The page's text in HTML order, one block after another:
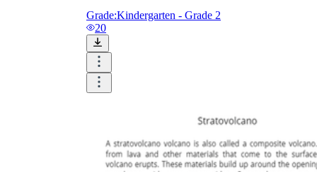
Grade:Kindergarten - Grade 2
20